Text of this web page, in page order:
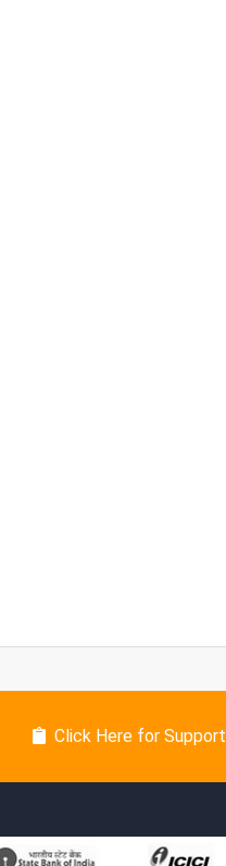
Click Here for Support